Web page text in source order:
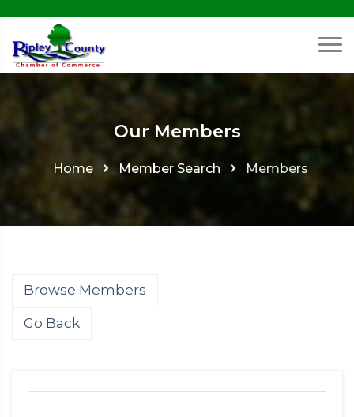
Our Members
Home Member Search Members
Browse Members
Go Back